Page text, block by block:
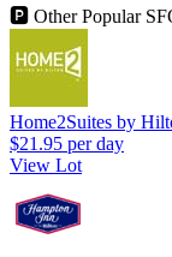
🅿 Other Popular
Home2Suites by
$21.95 per day
View Lot